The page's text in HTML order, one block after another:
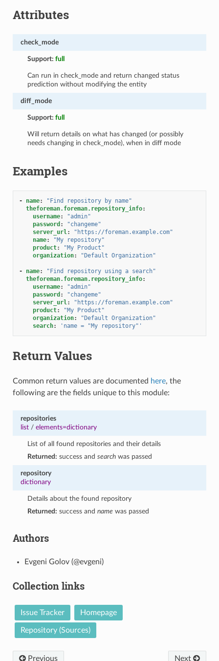
Attributes
check_mode
Support:full
Can run in check_mode and return changed status
prediction without modifying the entity
diff_mode
Support:full
Will return details on what has changed (or possibly
needs changing in check_mode), when in diff mode
Examples
- name: "Find repository by name"
theforeman.foreman.repository_info:
username:
"admin"
password :
"changeme"
server_url:
"https://foreman.example.com"
name: "My
repository"
product: "My Product"
organization: "Default Organization"
- name: "Find repository using a search"
theforeman.foreman.repository_info:
username:
"admin"
password :
"changeme"
server_url:
"https://foreman.example.com"
product: "My Product"
organization: "Default Organization"
search: 'name = "My repository"'
Return Values
Common return values are documented here, the
following are the fields unique to this module:
repositories
list/ elements=dictionary
List of all found repositories and their details
Returned: success andsearch was passed
repository
dictionary
Details about the found repository
Returned: success andname was passed
Authors
Evgeni Golov (@evgeni)
Collection links
Issue Tracker Homepage
Repository (Sources)
Previous Next